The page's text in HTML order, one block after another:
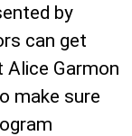
by
can get
Garmon
make sure